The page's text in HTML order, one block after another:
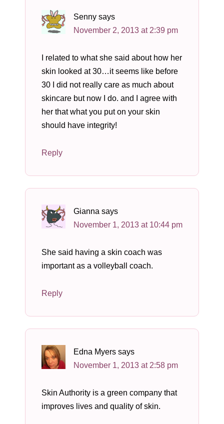
Senny says
November 2, 2013 at 2:39 pm
I related to what she said about how her
skin looked at 30…it seems like before
30 I did not really care as much about
skincare but now I do. and I agree with
her that what you put on your skin
should have integrity!
Reply
Gianna says
November 1, 2013 at 10:44 pm
She said having a skin coach was
important as a volleyball coach.
Reply
Edna Myers says
November 1, 2013 at 2:58 pm
Skin Authority is a green company that
improves lives and quality of skin.